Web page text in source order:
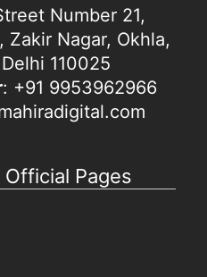
Number 21,
Zakir Nagar, Okhla,
110025
: +91 9953962966
Pages